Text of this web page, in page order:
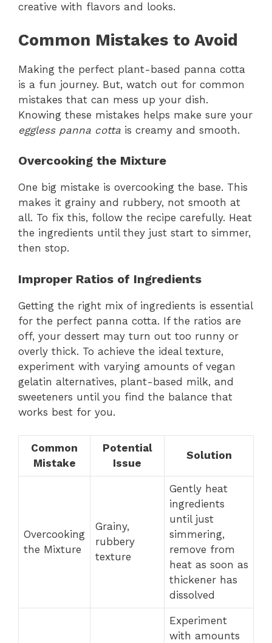
creative with flavors and looks.
Common Mistakes to Avoid
Making the perfect plant-based panna cotta
is a fun journey. But, watch out for common
mistakes that can mess up your dish.
Knowing these mistakes helps make sure your
eggless panna cotta is creamy and smooth.
Overcooking the Mixture
One big mistake is overcooking the base. This
makes it grainy and rubbery, not smooth at
all. To fix this, follow the recipe carefully. Heat
the ingredients until they just start to simmer,
then stop.
Improper Ratios of Ingredients
Getting the right mix of ingredients is essential
for the perfect panna cotta. If the ratios are
off, your dessert may turn out too runny or
overly thick. To achieve the ideal texture,
experiment with varying amounts of vegan
gelatin alternatives, plant-based milk, and
sweeteners until you find the balance that
works best for you.
Common
Mistake
Potential
Issue
Solution
Overcooking
the Mixture
Grainy,
rubbery
texture
Gently heat
ingredients
until just
simmering,
remove from
heat as soon as
thickener has
dissolved
Experiment
with amounts